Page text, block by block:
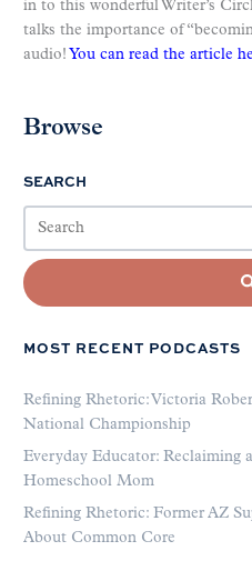
in to this wonderful Writer’s
talks the importance of
audio! You can read the article
Browse
SEARCH
MOST RECENT PODCASTS
Refining Rhetoric: Victoria
National Championship
Everyday Educator: Reclaiming
Homeschool Mom
Refining Rhetoric: Former AZ
About Common Core